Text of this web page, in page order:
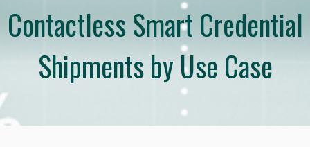
Contactless Smart Credential
Shipments by Use Case